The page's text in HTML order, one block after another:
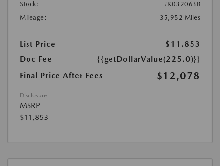
Stock:
#K032063B
Mileage:
35,952 Miles
List Price
$11,853
Doc Fee
{{getDollarValue(225.0)}}
Final Price After Fees
$12,078
Disclosure
MSRP
$11,853